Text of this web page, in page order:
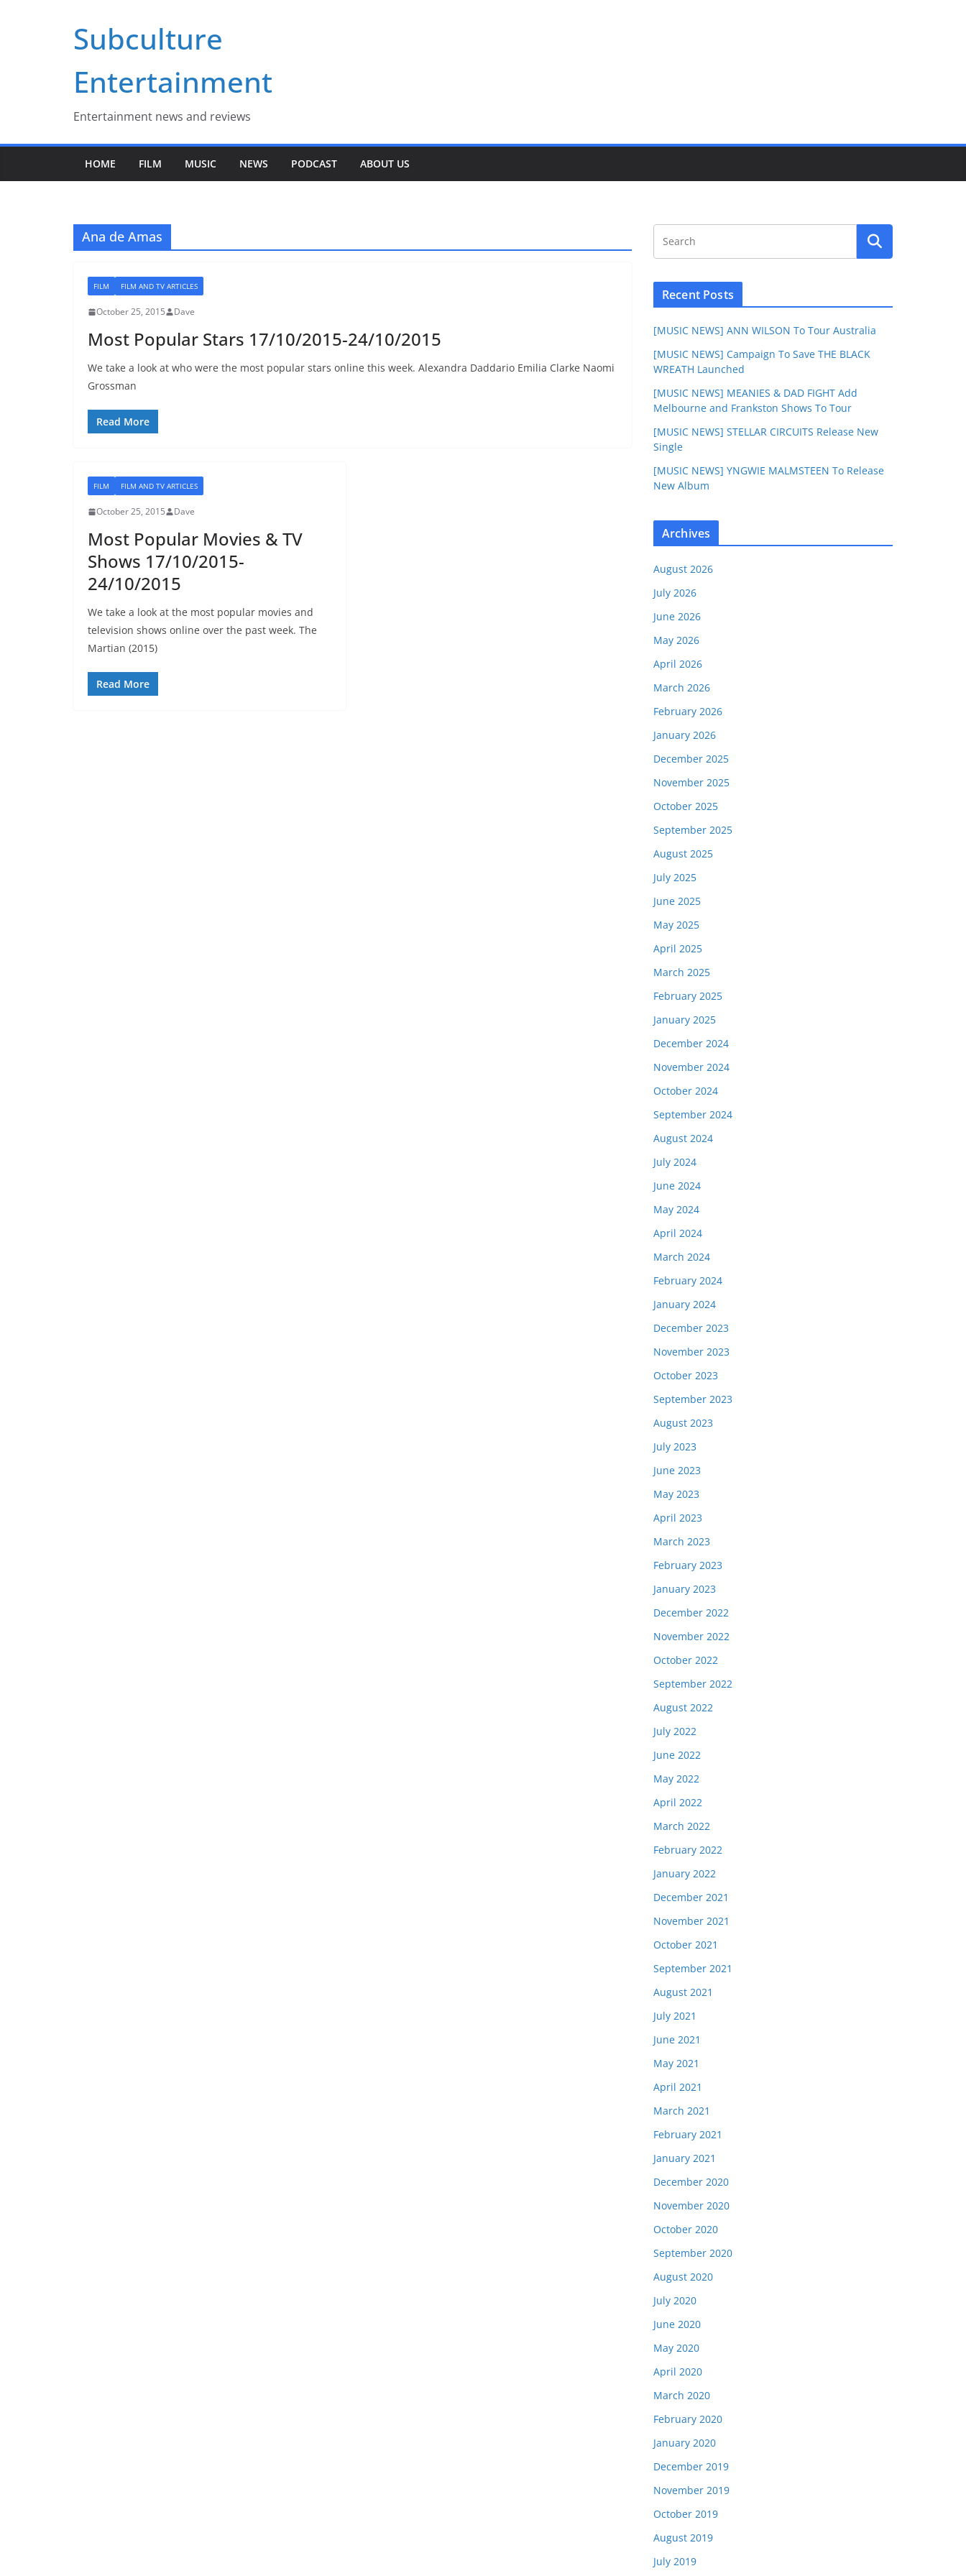
Subculture
Entertainment
Entertainment news and reviews
HOME FILM MUSIC NEWS PODCAST ABOUT US
Ana de Amas
FILM FILM AND TV ARTICLES
October 25, 2015 Dave
Most Popular Stars 17/10/2015-24/10/2015
We take a look at who were the most popular stars online this week. Alexandra Daddario Emilia Clarke Naomi
Grossman
Read More
FILM FILM AND TV ARTICLES
October 25, 2015 Dave
Most Popular Movies & TV
Shows 17/10/2015-
24/10/2015
We take a look at the most popular movies and
television shows online over the past week. The
Martian (2015)
Read More
Recent Posts
[MUSIC NEWS] ANN WILSON To Tour Australia
[MUSIC NEWS] Campaign To Save THE BLACK
WREATH Launched
[MUSIC NEWS] MEANIES & DAD FIGHT Add
Melbourne and Frankston Shows To Tour
[MUSIC NEWS] STELLAR CIRCUITS Release New
Single
[MUSIC NEWS] YNGWIE MALMSTEEN To Release
New Album
Archives
August 2026
July 2026
June 2026
May 2026
April 2026
March 2026
February 2026
January 2026
December 2025
November 2025
October 2025
September 2025
August 2025
July 2025
June 2025
May 2025
April 2025
March 2025
February 2025
January 2025
December 2024
November 2024
October 2024
September 2024
August 2024
July 2024
June 2024
May 2024
April 2024
March 2024
February 2024
January 2024
December 2023
November 2023
October 2023
September 2023
August 2023
July 2023
June 2023
May 2023
April 2023
March 2023
February 2023
January 2023
December 2022
November 2022
October 2022
September 2022
August 2022
July 2022
June 2022
May 2022
April 2022
March 2022
February 2022
January 2022
December 2021
November 2021
October 2021
September 2021
August 2021
July 2021
June 2021
May 2021
April 2021
March 2021
February 2021
January 2021
December 2020
November 2020
October 2020
September 2020
August 2020
July 2020
June 2020
May 2020
April 2020
March 2020
February 2020
January 2020
December 2019
November 2019
October 2019
August 2019
July 2019